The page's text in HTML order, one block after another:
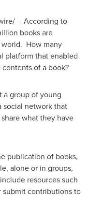
-- According to
books are
How many
platform that enabled
of a book?
a group of young
social network that
what they have
publication of books,
alone or in groups,
resources such
submit contributions to